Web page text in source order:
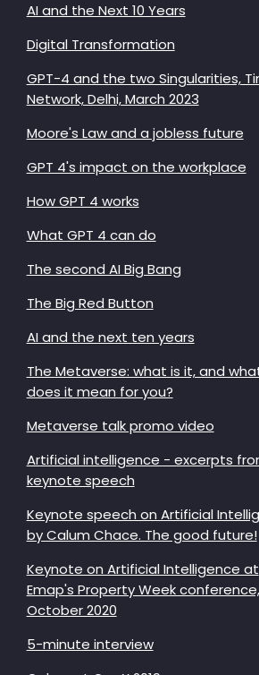
AI and the Next 10 Years
Digital Transformation
GPT-4 and the two Singularities,
Network, Delhi, March 2023
Moore's Law and a jobless future
GPT 4's impact on the workplace
How GPT 4 works
What GPT 4 can do
The second AI Big Bang
The Big Red Button
AI and the next ten years
The Metaverse: what is it, and
does it mean for you?
Metaverse talk promo video
Artificial intelligence - excerpts
keynote speech
Keynote speech on Artificial
by Calum Chace. The good future!
Keynote on Artificial Intelligence at
Emap's Property Week conference,
October 2020
5-minute interview